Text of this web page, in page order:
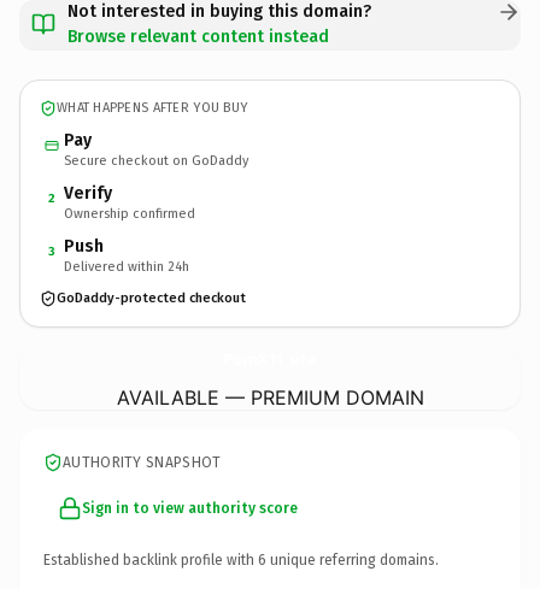
Not interested in buying this domain?
Browse relevant content instead
WHAT HAPPENS AFTER YOU BUY
Pay
Secure checkout on GoDaddy
2 Verify
Ownership confirmed
3 Push
Delivered within 24h
GoDaddy-protected checkout
AVAILABLE — PREMIUM DOMAIN
AUTHORITY SNAPSHOT
Sign in to view authority score
Established backlink profile with 6 unique referring domains.